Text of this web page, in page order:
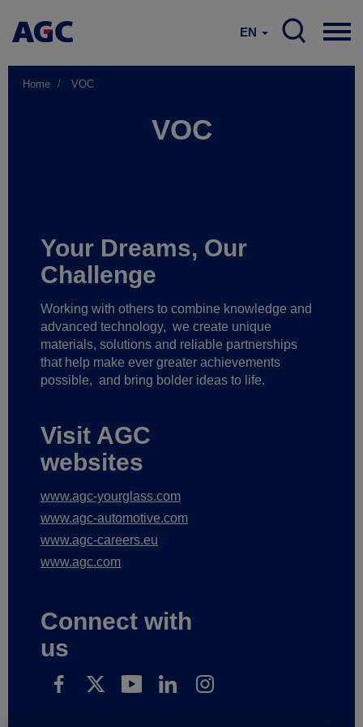
EN
Home VOC
VOC
Your Dreams, Our
Challenge
Working with others to combine knowledge and
advanced technology, we create unique
materials, solutions and reliable partnerships
that help make ever greater achievements
possible, and bring bolder ideas to life.
Visit AGC
websites
www.agc-yourglass.com
www.agc-automotive.com
www.agc-careers.eu
www.agc.com
Connect with
us